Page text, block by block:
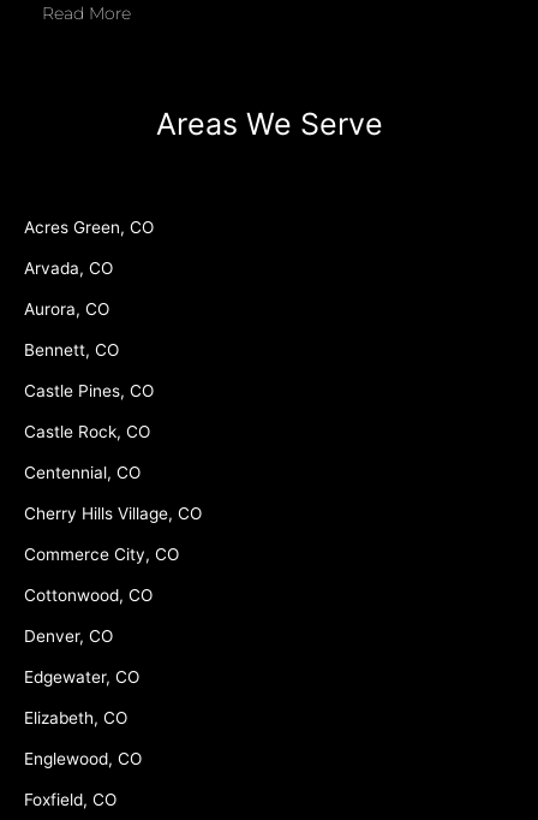
Read More
Areas We Serve
Acres Green, CO
Arvada, CO
Aurora, CO
Bennett, CO
Castle Pines, CO
Castle Rock, CO
Centennial, CO
Cherry Hills Village, CO
Commerce City, CO
Cottonwood, CO
Denver, CO
Edgewater, CO
Elizabeth, CO
Englewood, CO
Foxfield, CO